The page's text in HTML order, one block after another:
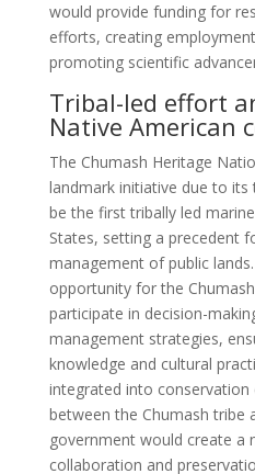
would provide funding for
efforts, creating
promoting scientific
Tribal-led effort
Native American
The Chumash Heritage
landmark initiative due to
be the first tribally led
States, setting a precedent
management of public
opportunity for the
participate in decision-
management strategies,
knowledge and cultural
integrated into conservation
between the Chumash tribe
government would create a
collaboration and